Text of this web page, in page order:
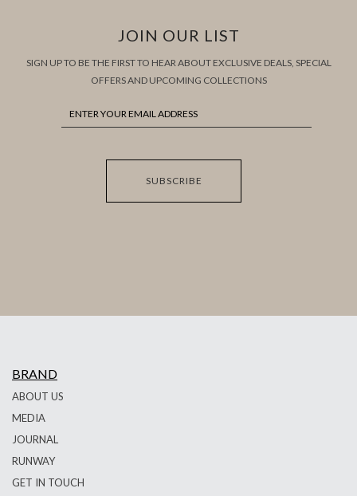
JOIN OUR LIST
SIGN UP TO BE THE FIRST TO HEAR ABOUT EXCLUSIVE DEALS, SPECIAL
OFFERS AND UPCOMING COLLECTIONS
SUBSCRIBE
BRAND
ABOUT US
MEDIA
JOURNAL
RUNWAY
GET IN TOUCH